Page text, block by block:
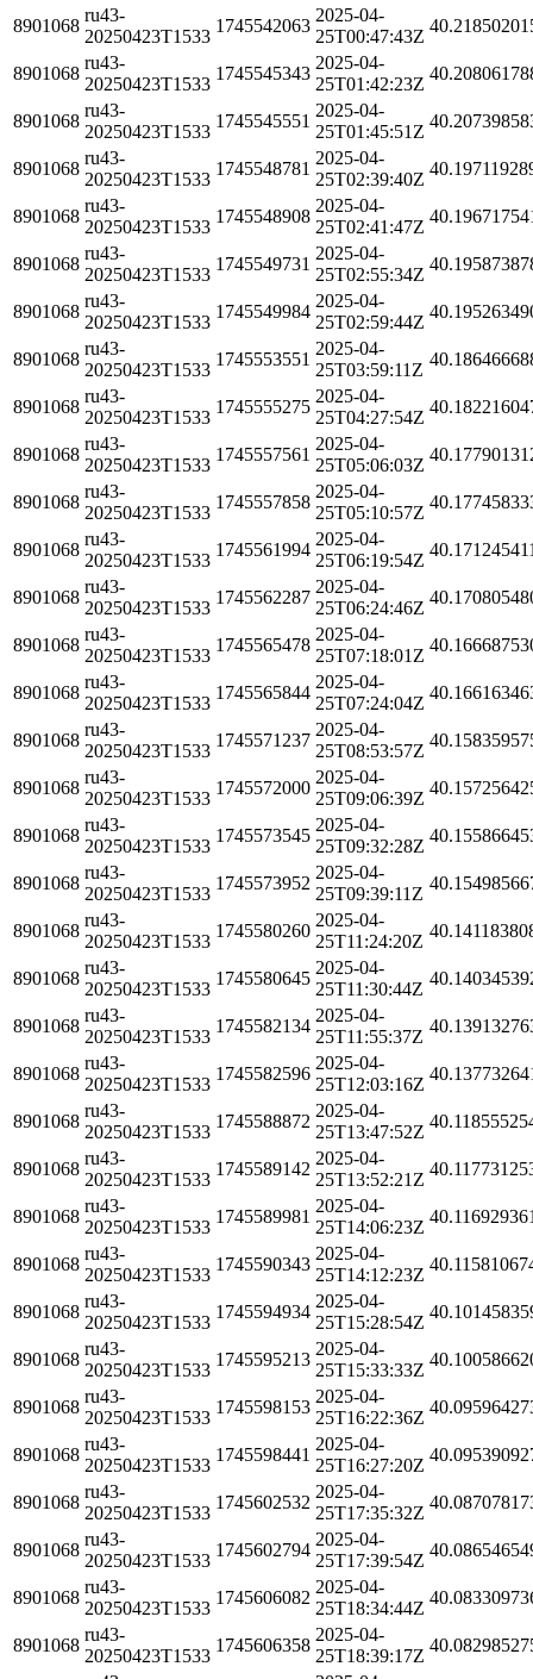
8901068
ru43-
20250423T1533
1745542063
2025-04-
25T00:47:43Z
8901068
ru43-
20250423T1533
1745545343
2025-04-
25T01:42:23Z
8901068
ru43-
20250423T1533
1745545551
2025-04-
25T01:45:51Z
8901068
ru43-
20250423T1533
1745548781
2025-04-
25T02:39:40Z
8901068
ru43-
20250423T1533
1745548908
2025-04-
25T02:41:47Z
8901068
ru43-
20250423T1533
1745549731
2025-04-
25T02:55:34Z
8901068
ru43-
20250423T1533
1745549984
2025-04-
25T02:59:44Z
8901068
ru43-
20250423T1533
1745553551
2025-04-
25T03:59:11Z
8901068
ru43-
20250423T1533
1745555275
2025-04-
25T04:27:54Z
8901068
ru43-
20250423T1533
1745557561
2025-04-
25T05:06:03Z
8901068
ru43-
20250423T1533
1745557858
2025-04-
25T05:10:57Z
8901068
ru43-
20250423T1533
1745561994
2025-04-
25T06:19:54Z
8901068
ru43-
20250423T1533
1745562287
2025-04-
25T06:24:46Z
8901068
ru43-
20250423T1533
1745565478
2025-04-
25T07:18:01Z
8901068
ru43-
20250423T1533
1745565844
2025-04-
25T07:24:04Z
8901068
ru43-
20250423T1533
1745571237
2025-04-
25T08:53:57Z
8901068
ru43-
20250423T1533
1745572000
2025-04-
25T09:06:39Z
8901068
ru43-
20250423T1533
1745573545
2025-04-
25T09:32:28Z
8901068
ru43-
20250423T1533
1745573952
2025-04-
25T09:39:11Z
8901068
ru43-
20250423T1533
1745580260
2025-04-
25T11:24:20Z
8901068
ru43-
20250423T1533
1745580645
2025-04-
25T11:30:44Z
8901068
ru43-
20250423T1533
1745582134
2025-04-
25T11:55:37Z
8901068
ru43-
20250423T1533
1745582596
2025-04-
25T12:03:16Z
8901068
ru43-
20250423T1533
1745588872
2025-04-
25T13:47:52Z
8901068
ru43-
20250423T1533
1745589142
2025-04-
25T13:52:21Z
8901068
ru43-
20250423T1533
1745589981
2025-04-
25T14:06:23Z
8901068
ru43-
20250423T1533
1745590343
2025-04-
25T14:12:23Z
8901068
ru43-
20250423T1533
1745594934
2025-04-
25T15:28:54Z
8901068
ru43-
20250423T1533
1745595213
2025-04-
25T15:33:33Z
8901068
ru43-
20250423T1533
1745598153
2025-04-
25T16:22:36Z
8901068
ru43-
20250423T1533
1745598441
2025-04-
25T16:27:20Z
8901068
ru43-
20250423T1533
1745602532
2025-04-
25T17:35:32Z
8901068
ru43-
20250423T1533
1745602794
2025-04-
25T17:39:54Z
8901068
ru43-
20250423T1533
1745606082
2025-04-
25T18:34:44Z
8901068
ru43-
20250423T1533
1745606358
2025-04-
25T18:39:17Z